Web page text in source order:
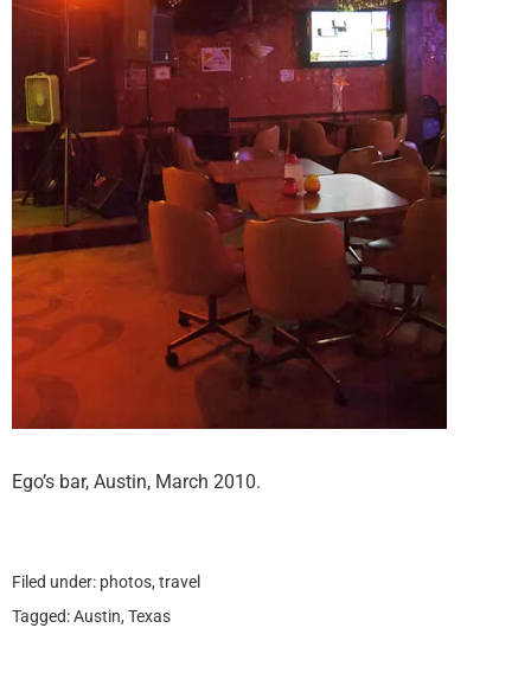
Ego’s bar, Austin, March 2010.
Filed under: photos, travel
Tagged:Austin, Texas